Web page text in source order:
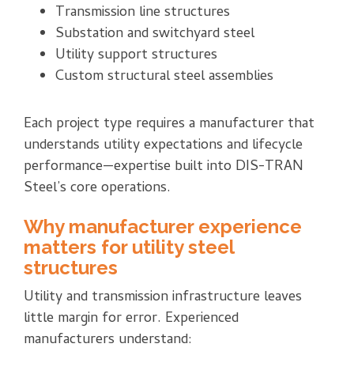
Transmission line structures
Substation and switchyard steel
Utility support structures
Custom structural steel assemblies
Each project type requires a manufacturer that
understands utility expectations and lifecycle
performance—expertise built into DIS-TRAN
Steel’s core operations.
Why manufacturer experience
matters for utility steel
structures
Utility and transmission infrastructure leaves
little margin for error. Experienced
manufacturers understand: